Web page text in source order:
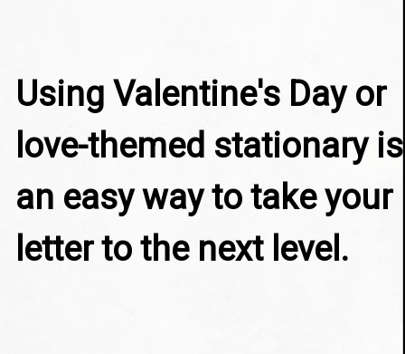
Using Valentine's Day or
love-themed stationary is
an easy way to take your
letter to the next level.